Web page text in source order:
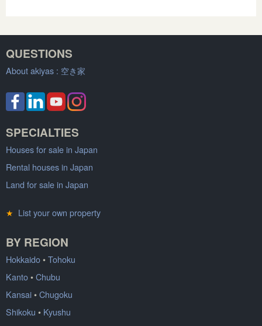
QUESTIONS
About akiyas : 空き家
SPECIALTIES
Houses for sale in Japan
Rental houses in Japan
Land for sale in Japan
★ List your own property
BY REGION
Hokkaido•Tohoku
Kanto•Chubu
Kansai•Chugoku
Shikoku • Kyushu